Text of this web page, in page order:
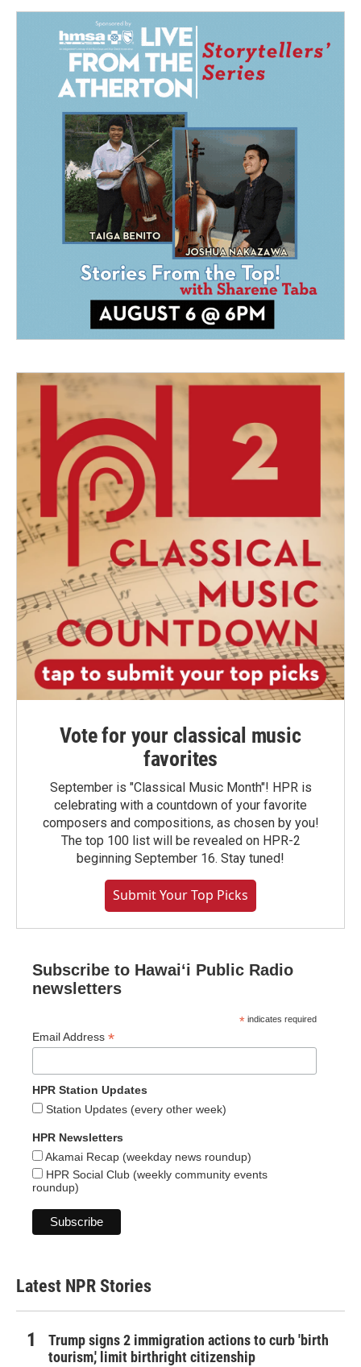
Vote for your classical music
favorites
September is "Classical Music Month"! HPR is
celebrating with a countdown of your favorite
composers and compositions, as chosen by you!
The top 100 list will be revealed on HPR-2
beginning September 16. Stay tuned!
Submit Your Top Picks
Subscribe to Hawaiʻi Public Radio
newsletters
* indicates required
Email Address *
HPR Station Updates
Station Updates (every other week)
HPR Newsletters
Akamai Recap (weekday news roundup)
HPR Social Club (weekly community events
roundup)
Latest NPR Stories
Trump signs 2 immigration actions to curb 'birth
tourism,' limit birthright citizenship